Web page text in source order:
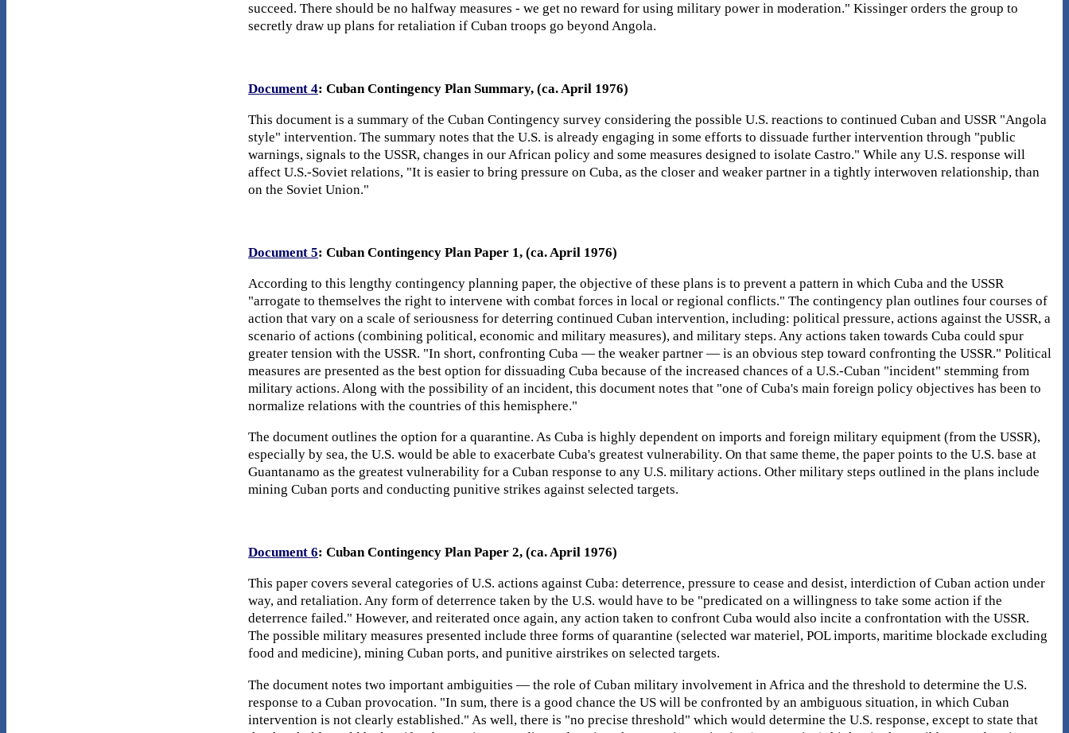
succeed. There should be no halfway measures - we get no reward for using military power in moderation." Kissinger orders the group to
secretly draw up plans for retaliation if Cuban troops go beyond Angola.
Document 4: Cuban Contingency Plan Summary, (ca. April 1976)
This document is a summary of the Cuban Contingency survey considering the possible U.S. reactions to continued Cuban and USSR "Angola
style" intervention. The summary notes that the U.S. is already engaging in some efforts to dissuade further intervention through "public
warnings, signals to the USSR, changes in our African policy and some measures designed to isolate Castro." While any U.S. response will
affect U.S.-Soviet relations, "It is easier to bring pressure on Cuba, as the closer and weaker partner in a tightly interwoven relationship, than
on the Soviet Union."
Document 5: Cuban Contingency Plan Paper 1, (ca. April 1976)
According to this lengthy contingency planning paper, the objective of these plans is to prevent a pattern in which Cuba and the USSR
"arrogate to themselves the right to intervene with combat forces in local or regional conflicts." The contingency plan outlines four courses of
action that vary on a scale of seriousness for deterring continued Cuban intervention, including: political pressure, actions against the USSR, a
scenario of actions (combining political, economic and military measures), and military steps. Any actions taken towards Cuba could spur
greater tension with the USSR. "In short, confronting Cuba — the weaker partner — is an obvious step toward confronting the USSR." Political
measures are presented as the best option for dissuading Cuba because of the increased chances of a U.S.-Cuban "incident" stemming from
military actions. Along with the possibility of an incident, this document notes that "one of Cuba's main foreign policy objectives has been to
normalize relations with the countries of this hemisphere."
The document outlines the option for a quarantine. As Cuba is highly dependent on imports and foreign military equipment (from the USSR),
especially by sea, the U.S. would be able to exacerbate Cuba's greatest vulnerability. On that same theme, the paper points to the U.S. base at
Guantanamo as the greatest vulnerability for a Cuban response to any U.S. military actions. Other military steps outlined in the plans include
mining Cuban ports and conducting punitive strikes against selected targets.
Document 6: Cuban Contingency Plan Paper 2, (ca. April 1976)
This paper covers several categories of U.S. actions against Cuba: deterrence, pressure to cease and desist, interdiction of Cuban action under
way, and retaliation. Any form of deterrence taken by the U.S. would have to be "predicated on a willingness to take some action if the
deterrence failed." However, and reiterated once again, any action taken to confront Cuba would also incite a confrontation with the USSR.
The possible military measures presented include three forms of quarantine (selected war materiel, POL imports, maritime blockade excluding
food and medicine), mining Cuban ports, and punitive airstrikes on selected targets.
The document notes two important ambiguities — the role of Cuban military involvement in Africa and the threshold to determine the U.S.
response to a Cuban provocation. "In sum, there is a good chance the US will be confronted by an ambiguous situation, in which Cuban
intervention is not clearly established." As well, there is "no precise threshold" which would determine the U.S. response, except to state that